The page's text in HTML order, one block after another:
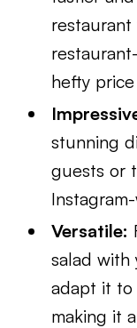
hefty
stunning
guests or
Versatile:
salad with
adapt it to
making it